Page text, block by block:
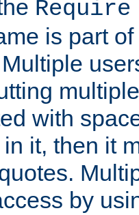
is part
with
it, then it
by